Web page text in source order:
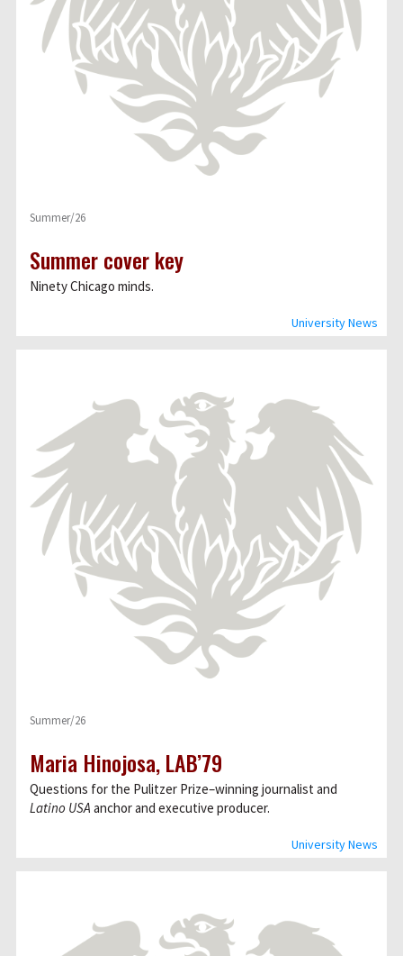
University News
Summer/26
Summer cover key
Ninety Chicago minds.
University News
Summer/26
Maria Hinojosa, LAB’79
Questions for the Pulitzer Prize–winning journalist and
Latino USA anchor and executive producer.